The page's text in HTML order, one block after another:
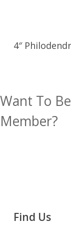
4″
Want To
Member?
Find Us